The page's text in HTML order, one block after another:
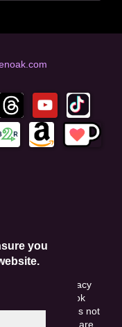
you
the Google Privacy
If you buy a book
This does not
the Amazon logo are